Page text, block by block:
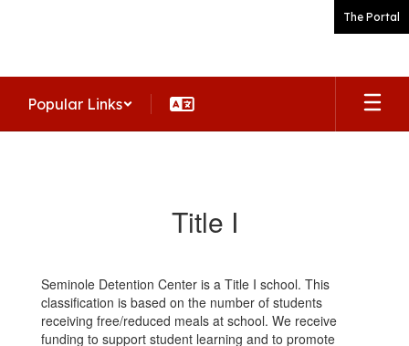
The Portal
Popular Links
Title I
Seminole Detention Center is a Title I school. This
classification is based on the number of students
receiving free/reduced meals at school. We receive
funding to support student learning and to promote